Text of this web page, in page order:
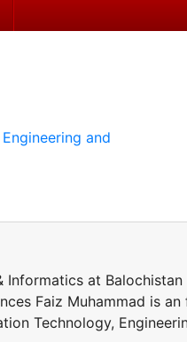
and
Informatics at
Faiz Muhammad is
Technology,